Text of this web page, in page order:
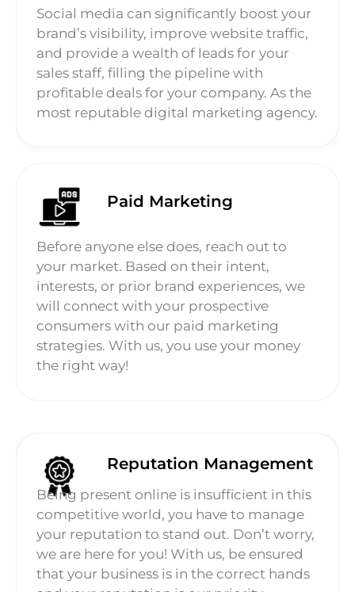
Social media can significantly boost your
brand’s visibility, improve website traffic,
and provide a wealth of leads for your
sales staff, filling the pipeline with
profitable deals for your company. As the
most reputable digital marketing agency.
Paid Marketing
Before anyone else does, reach out to
your market. Based on their intent,
interests, or prior brand experiences, we
will connect with your prospective
consumers with our paid marketing
strategies. With us, you use your money
the right way!
Reputation Management
Being present online is insufficient in this
competitive world, you have to manage
your reputation to stand out. Don’t worry,
we are here for you! With us, be ensured
that your business is in the correct hands